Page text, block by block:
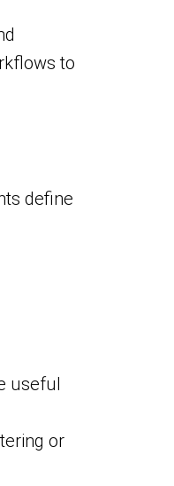
to
define
useful
or